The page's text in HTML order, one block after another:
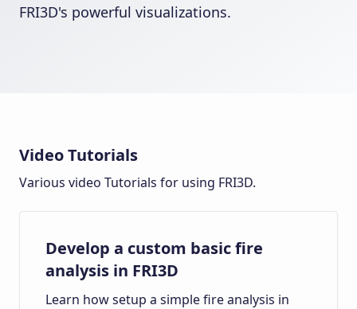
FRI3D's powerful visualizations.
Video Tutorials
Various video Tutorials for using FRI3D.
Develop a custom basic fire
analysis in FRI3D
Learn how setup a simple fire analysis in